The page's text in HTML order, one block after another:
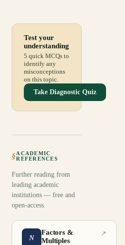
Test your
understanding
5 quick MCQs to
identify any
misconceptions
on this topic.
Take Diagnostic Quiz
§ACADEMIC
REFERENCES
Further reading from
leading academic
institutions — free and
open-access.
N
Factors &
Multiples
↗